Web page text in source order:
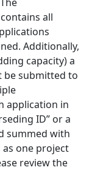
all
Additionally,
capacity) a
be submitted to
application in
ID” or a
summed with
one project
review the